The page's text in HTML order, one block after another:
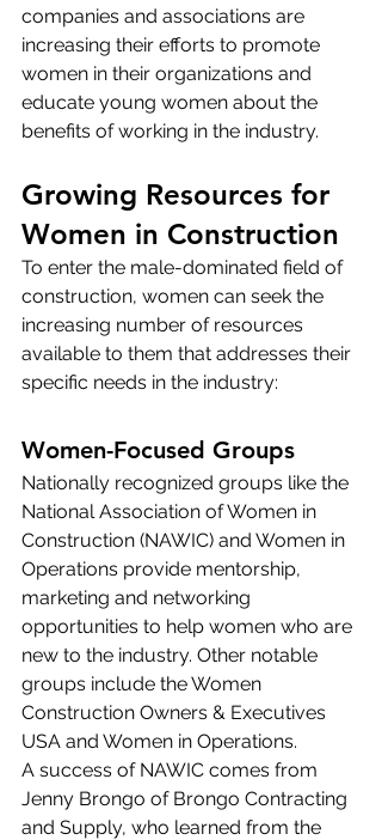
companies and associations are
increasing their efforts to promote
women in their organizations and
educate young women about the
benefits of working in the industry.
Growing Resources for
Women in Construction
To enter the male-dominated field of
construction, women can seek the
increasing number of resources
available to them that addresses their
specific needs in the industry:
Women-Focused Groups
Nationally recognized groups like the
National Association of Women in
Construction (NAWIC) and Women in
Operations provide mentorship,
marketing and networking
opportunities to help women who are
new to the industry. Other notable
groups include the Women
Construction Owners & Executives
USA and Women in Operations.
A success of NAWIC comes from
Jenny Brongo of Brongo Contracting
and Supply, who learned from the